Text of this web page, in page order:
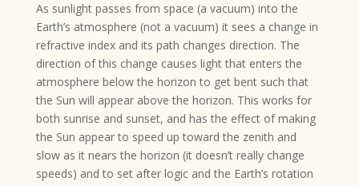
As sunlight passes from space (a vacuum) into the
Earth’s atmosphere (not a vacuum) it sees a change in
refractive index and its path changes direction. The
direction of this change causes light that enters the
atmosphere below the horizon to get bent such that
the Sun will appear above the horizon. This works for
both sunrise and sunset, and has the effect of making
the Sun appear to speed up toward the zenith and
slow as it nears the horizon (it doesn’t really change
speeds) and to set after logic and the Earth’s rotation